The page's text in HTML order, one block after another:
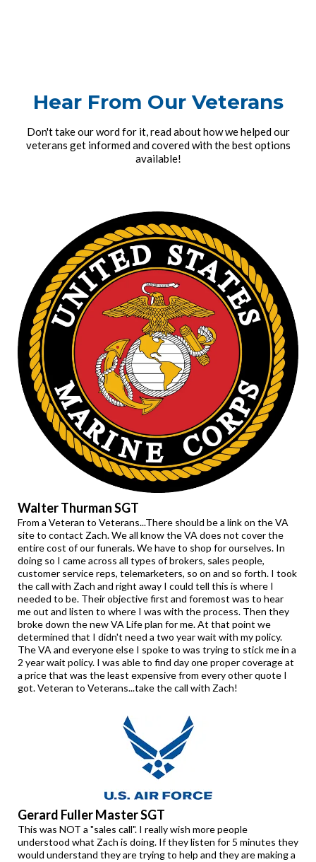
Hear From Our Veterans
Don't take our word for it, read about how we helped our
veterans get informed and covered with the best options
available!
Walter Thurman SGT
From a Veteran to Veterans...There should be a link on the VA
site to contact Zach. We all know the VA does not cover the
entire cost of our funerals. We have to shop for ourselves. In
doing so I came across all types of brokers, sales people,
customer service reps, telemarketers, so on and so forth. I took
the call with Zach and right away I could tell this is where I
needed to be. Their objective first and foremost was to hear
me out and listen to where I was with the process. Then they
broke down the new VA Life plan for me. At that point we
determined that I didn't need a two year wait with my policy.
The VA and everyone else I spoke to was trying to stick me in a
2 year wait policy. I was able to find day one proper coverage at
a price that was the least expensive from every other quote I
got. Veteran to Veterans...take the call with Zach!
Gerard Fuller Master SGT
This was NOT a "sales call". I really wish more people
understood what Zach is doing. If they listen for 5 minutes they
would understand they are trying to help and they are making a